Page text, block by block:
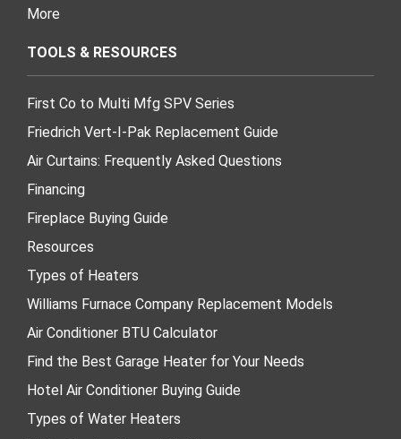
More
TOOLS & RESOURCES
First Co to Multi Mfg SPV Series
Friedrich Vert-I-Pak Replacement Guide
Air Curtains: Frequently Asked Questions
Financing
Fireplace Buying Guide
Resources
Types of Heaters
Williams Furnace Company Replacement Models
Air Conditioner BTU Calculator
Find the Best Garage Heater for Your Needs
Hotel Air Conditioner Buying Guide
Types of Water Heaters